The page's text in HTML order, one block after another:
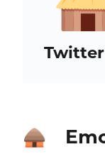
Twitter
🛖